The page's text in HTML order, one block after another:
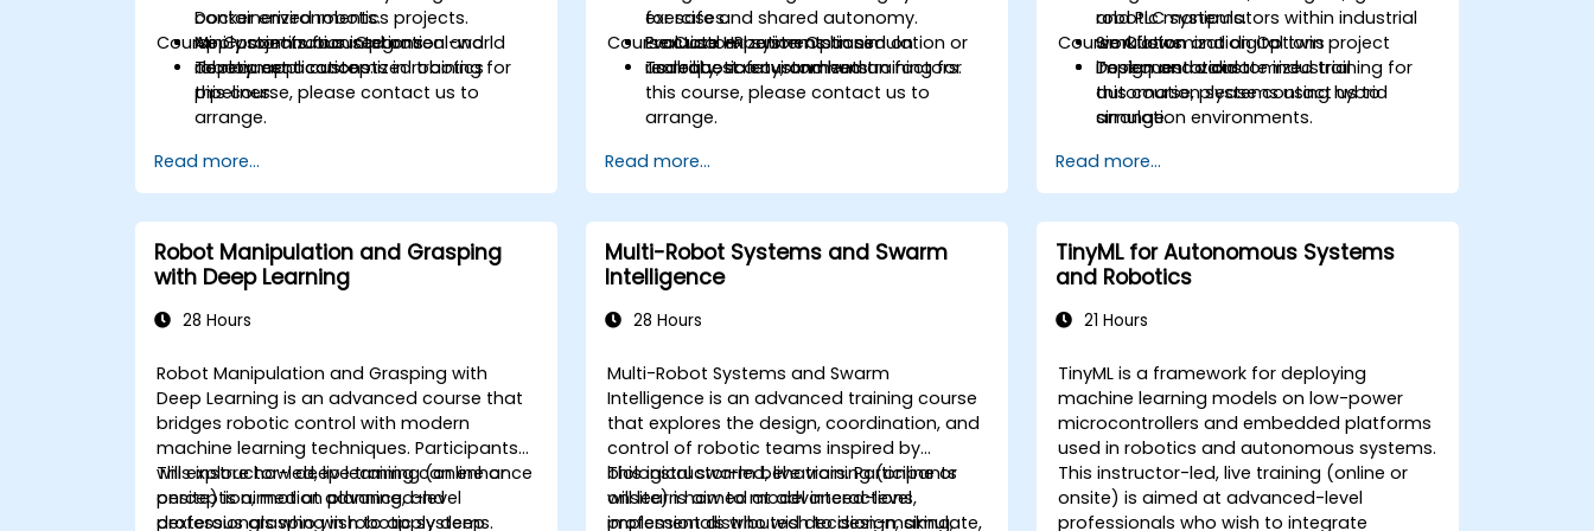
containerized robotics projects.
Apply continuous integration and
deployment concepts in robotics
pipelines.
Docker environments.
Mini-projects focused on real-world
robotic applications.
Course Customization Options
To request a customized training for
this course, please contact us to
arrange.
Read more...
for safe and shared autonomy.
Evaluate HRI systems based on
usability, safety, and human factors.
exercises.
Practical experiments in simulation or
real robotic environments.
Course Customization Options
To request a customized training for
this course, please contact us to
arrange.
Read more...
robotic manipulators within industrial
workflows.
Design and validate industrial
automation systems using hybrid
simulation environments.
and PLC systems.
Simulation and digital twin project
implementation.
Course Customization Options
To request a customized training for
this course, please contact us to
arrange.
Read more...
Robot Manipulation and Grasping
with Deep Learning
28 Hours
Robot Manipulation and Grasping with
Deep Learning is an advanced course that
bridges robotic control with modern
machine learning techniques. Participants
will explore how deep learning can enhance
perception, motion planning, and
dexterous grasping in robotic systems.
This instructor-led, live training (online or
onsite) is aimed at advanced-level
professionals who wish to apply deep
Multi-Robot Systems and Swarm
Intelligence
28 Hours
Multi-Robot Systems and Swarm
Intelligence is an advanced training course
that explores the design, coordination, and
control of robotic teams inspired by
biological swarm behaviors. Participants
will learn how to model interactions,
implement distributed decision-making,
This instructor-led, live training (online or
onsite) is aimed at advanced-level
professionals who wish to design, simulate,
TinyML for Autonomous Systems
and Robotics
21 Hours
TinyML is a framework for deploying
machine learning models on low-power
microcontrollers and embedded platforms
used in robotics and autonomous systems.
This instructor-led, live training (online or
onsite) is aimed at advanced-level
professionals who wish to integrate